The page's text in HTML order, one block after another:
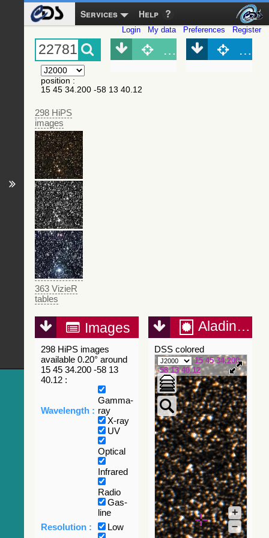
Services Help
Login My data Preferences Register
position :
15 45 34.200 -58 13 40.12
298 HiPS
images
363 VizieR
tables
Object (Simbad)
Images
298 HiPS images
available 0.20° around
15 45 34.200 -58 13
40.12 :
Wavelength :
Gamma-
ray
X-ray
UV
Optical
Infrared
Radio
Gas-
line
Resolution :
Low
Aladin Lite
DSS colored
15 45 34.200
-58 13 40.12
+
–